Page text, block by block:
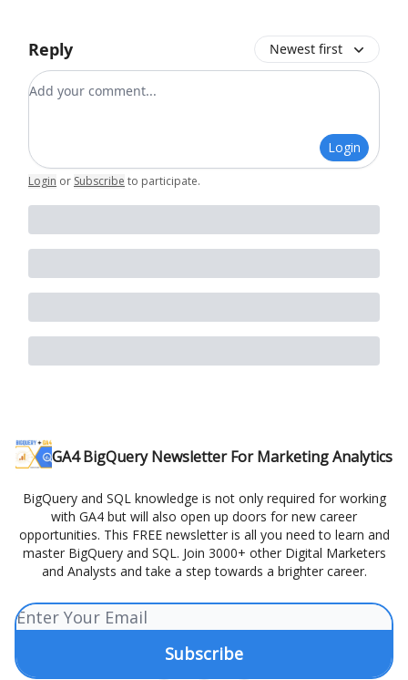
Reply Newest first
Add your comment
Login
Login or Subscribe to participate.
GA4 BigQuery Newsletter For Marketing Analytics
BigQuery and SQL knowledge is not only required for working
with GA4 but will also open up doors for new career
opportunities. This FREE newsletter is all you need to learn and
master BigQuery and SQL. Join 3000+ other Digital Marketers
and Analysts and take a step towards a brighter career.